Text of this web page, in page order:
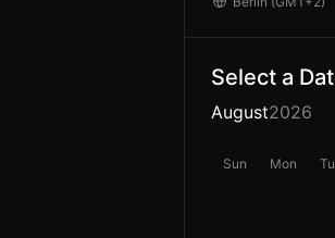
Select a
August2026
Sun Mon